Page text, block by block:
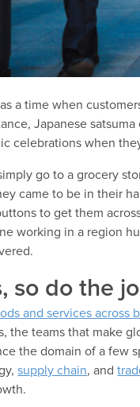
a time when
Japanese
celebrations when
go to a grocery
came to be in their
to get them
working in a region
so do the
and services across
the teams that make
the domain of a few
supply chain, and